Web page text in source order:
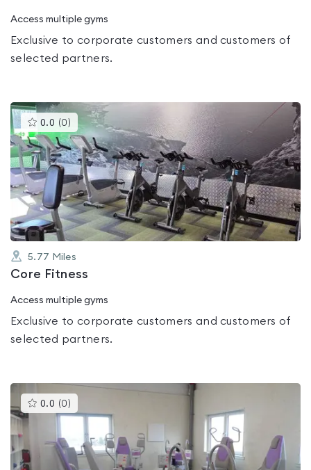
Access multiple gyms
Exclusive to corporate customers and customers of
selected partners.
0.0 (0 )This
gyms
is
rated
0.0
out
of
5
5.77 Miles
Core Fitness
Access multiple gyms
Exclusive to corporate customers and customers of
selected partners.
0.0 (0 )This
gyms
is
0.0
out
of
5